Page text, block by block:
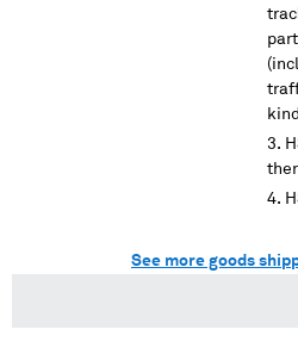
See more goods